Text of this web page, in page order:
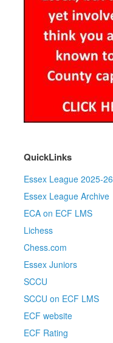
QuickLinks
Essex League 2025-26
Essex League Archive
ECA on ECF LMS
Lichess
Chess.com
Essex Juniors
SCCU
SCCU on ECF LMS
ECF website
ECF Rating